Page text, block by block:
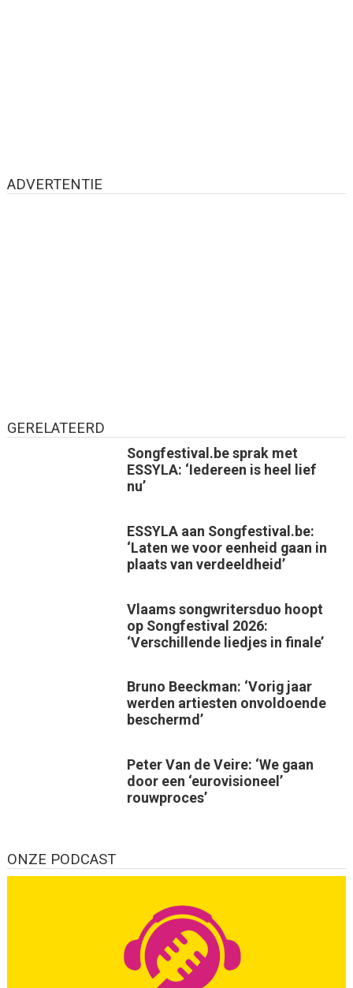
ADVERTENTIE
GERELATEERD
Songfestival.be sprak met
ESSYLA: ‘Iedereen is heel lief
nu’
ESSYLA aan Songfestival.be:
‘Laten we voor eenheid gaan in
plaats van verdeeldheid’
Vlaams songwritersduo hoopt
op Songfestival 2026:
‘Verschillende liedjes in finale’
Bruno Beeckman: ‘Vorig jaar
werden artiesten onvoldoende
beschermd’
Peter Van de Veire: ‘We gaan
door een ‘eurovisioneel’
rouwproces’
ONZE PODCAST